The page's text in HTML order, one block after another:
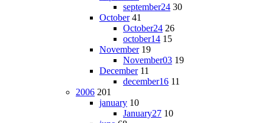
september24 30
October 41
October24 26
october14 15
November 19
November03 19
December 11
december16 11
2006 201
january 10
January27 10